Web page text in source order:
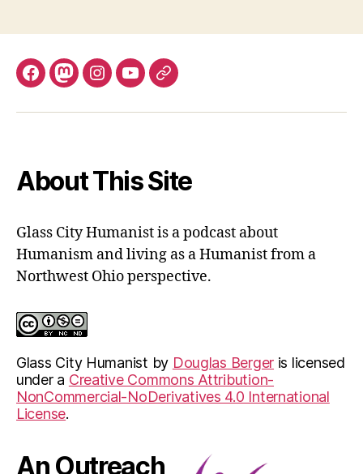
FacebookMastodon
Instagram
YouTube
Fill
About This Site
Glass City Humanist is a podcast about
Humanism and living as a Humanist from a
Northwest Ohio perspective.
Glass City Humanist by Douglas Berger is licensed
under a Creative Commons Attribution-
NonCommercial-NoDerivatives 4.0 International
License.
An Outreach